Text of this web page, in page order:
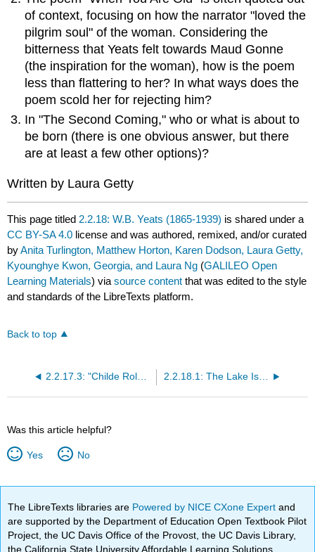
of context, focusing on how the narrator "loved the
pilgrim soul" of the woman. Considering the
bitterness that Yeats felt towards Maud Gonne
(the inspiration for the woman), how is the poem
less than flattering to her? In what ways does the
poem scold her for rejecting him?
In "The Second Coming," who or what is about to
be born (there is one obvious answer, but there
are at least a few other options)?
Written by Laura Getty
This page titled 2.2.18: W.B. Yeats (1865-1939) is shared under a
CC BY-SA 4.0 license and was authored, remixed, and/or curated
byAnita Turlington, Matthew Horton, Karen Dodson, Laura Getty,
Kyounghye Kwon, Georgia, and Laura Ng (GALILEO Open
Learning Materials) viasource content that was edited to the style
and standards of the LibreTexts platform.
Back to top
2.2.17.3: "Childe Roland to the Dark Tower Came" 2.2.18.1: The Lake Isle of Innisfree
Was this article helpful?
Yes No
The LibreTexts libraries are Powered by NICE CXone Expertand
are supported by the Department of Education Open Textbook Pilot
Project, the UC Davis Office of the Provost, the UC Davis Library,
the California State University Affordable Learning Solutions